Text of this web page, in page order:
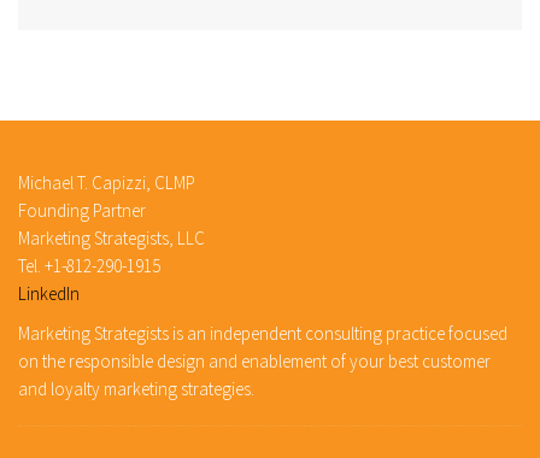
Michael T. Capizzi, CLMP
Founding Partner
Marketing Strategists, LLC
Tel. +1-812-290-1915
LinkedIn
Marketing Strategists is an independent consulting practice focused
on the responsible design and enablement of your best customer
and loyalty marketing strategies.